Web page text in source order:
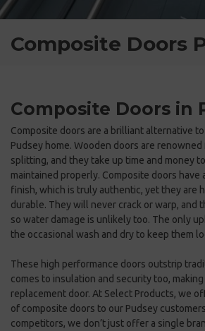
Composite Doors
Composite Doors in
Composite doors are a brilliant alternative
Pudsey home. Wooden doors are
splitting, and they take up time and money
maintained properly. Composite doors have
finish, which is truly authentic, yet they are
durable. They will never crack or warp, and
so water damage is unlikely too. The only
the occasional wash and dry to keep them
These high performance doors outstrip
comes to insulation and security too,
replacement door. At Select Products, we
of composite doors to our Pudsey
competitors, we don’t just offer a single